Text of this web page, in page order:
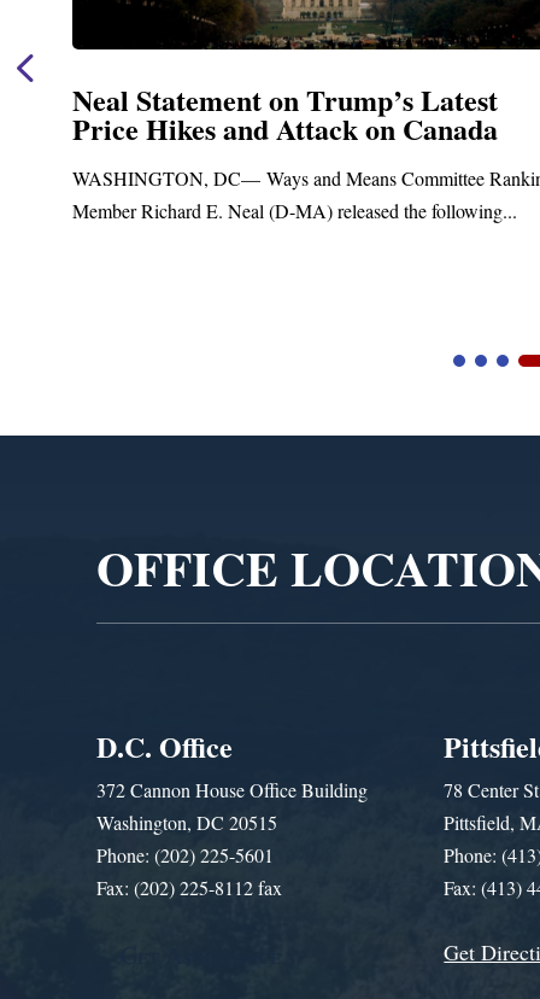
Neal Statement on Trump’s Latest
Price Hikes and Attack on Canada
WASHINGTON, DC— Ways and Means Committee
Member Richard E. Neal (D-MA) released the following...
OFFICE
D.C. Office
372 Cannon House Office Building
Washington, DC 20515
Phone: (202) 225-5601
Fax: (202) 225-8112 fax
78 Center
Pittsfield,
Phone:
Fax: (413)
Get